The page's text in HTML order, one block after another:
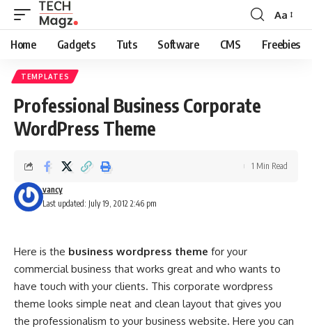
Font
Resizer
Aa
Home Gadgets Tuts Software CMS Freebies
TEMPLATES
Professional Business Corporate
WordPress Theme
Last updated: July 19, 2012 2:46 pm
vancy
1 Min Read
Here is the business wordpress theme for your
commercial business that works great and who wants to
have touch with your clients. This corporate wordpress
theme looks simple neat and clean layout that gives you
the professionalism to your business website. Here you can